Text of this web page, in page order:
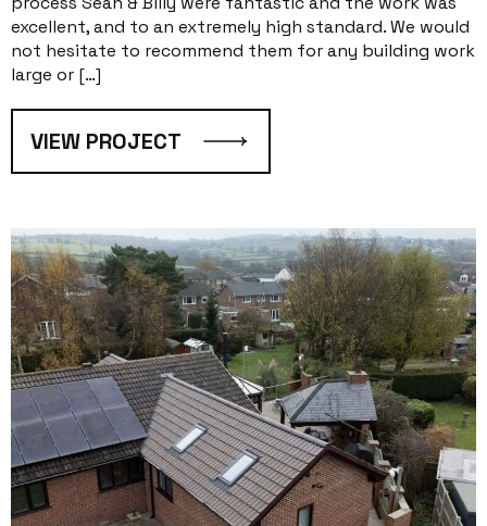
excellent, and to an extremely high standard. We would
not hesitate to recommend them for any building work
large or […]
VIEW PROJECT